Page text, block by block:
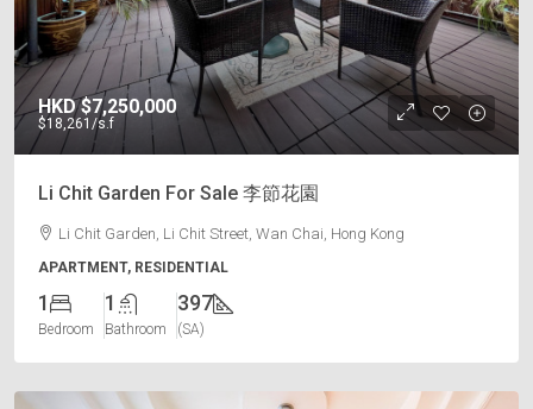
HKD$7,250,000
$18,261 /s.f
Li Chit Garden For Sale 李節花園
Li Chit Garden, Li Chit Street, Wan Chai, Hong Kong
APARTMENT, RESIDENTIAL
1
Bedroom
1
Bathroom
397
(SA)